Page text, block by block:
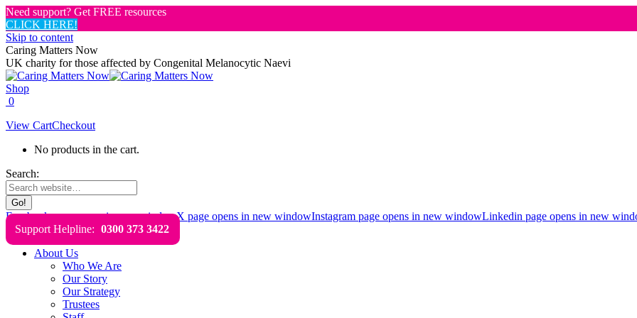
Need support? Get FREE resources
CLICK HERE!
Skip to content
Caring Matters Now
UK charity for those affected by Congenital Melanocytic Naevi
Shop
0
View CartCheckout
No products in the cart.
Search:
Facebook page opens in new windowX page opens in new windowInstagram page opens in new windowLinkedin page opens in new
Support Helpline: 0300 373 3422
About Us
Who We Are
Our Story
Our Strategy
Trustees